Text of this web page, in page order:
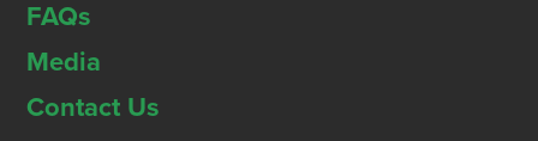
FAQs
Media
Contact Us